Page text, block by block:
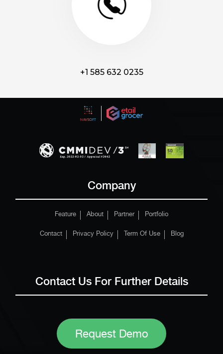
+1 585 632 0235
Company
Feature About Partner Portfolio
Contact Privacy Policy Term Of Use Blog
Contact Us For Further Details
Request Demo